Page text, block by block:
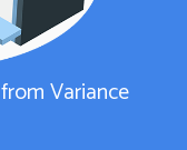
Variance